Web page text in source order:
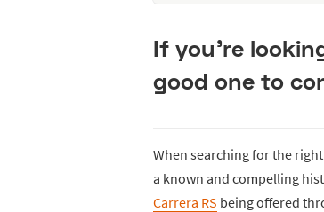
If you’re
good one to
When searching for the
a known and compelling
Carrera RS being offered